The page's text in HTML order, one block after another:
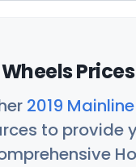
Prices
2019
to provide